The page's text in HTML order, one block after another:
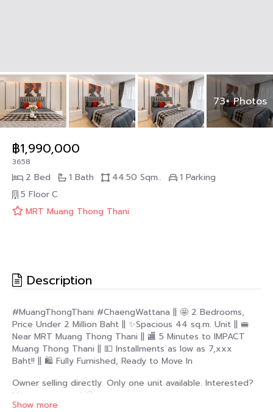
73+ Photos
฿1,990,000
3658
2 Bed 1 Bath 44.50 Sqm..
1 Parking
5 FloorC
MRT Muang Thong Thani
Description
#MuangThongThani #ChaengWattana || 🤩 2 Bedrooms,
Price Under 2 Million Baht || ✨Spacious 44 sq.m. Unit || 🚝
Near MRT Muang Thong Thani || 🏬 5 Minutes to IMPACT
Muang Thong Thani || 💵 Installments as low as 7,xxx
Baht!! || 🛍️ Fully Furnished, Ready to Move In
Owner selling directly. Only one unit available. Interested?
Message us now! 😊
Show more